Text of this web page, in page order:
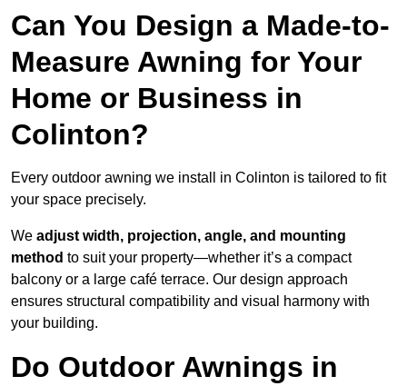
Can You Design a Made-to-
Measure Awning for Your
Home or Business in
Colinton?
Every outdoor awning we install in Colinton is tailored to fit
your space precisely.
We adjust width, projection, angle, and mounting
method to suit your property—whether it’s a compact
balcony or a large café terrace. Our design approach
ensures structural compatibility and visual harmony with
your building.
Do Outdoor Awnings in